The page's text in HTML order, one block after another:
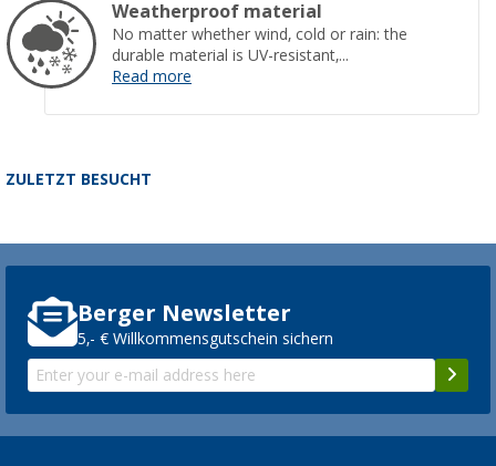
Weatherproof material
No matter whether wind, cold or rain: the
durable material is UV-resistant,...
Read more
ZULETZT BESUCHT
Berger Newsletter
5,- € Willkommensgutschein sichern